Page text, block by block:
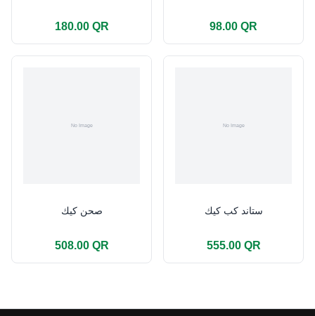
180.00 QR 98.00 QR
صحن كيك
508.00 QR
ستاند كب كيك
555.00 QR